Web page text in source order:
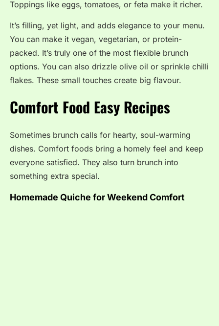
Toppings like eggs, tomatoes, or feta make it richer.
It’s filling, yet light, and adds elegance to your menu.
You can make it vegan, vegetarian, or protein-
packed. It’s truly one of the most flexible brunch
options. You can also drizzle olive oil or sprinkle chilli
flakes. These small touches create big flavour.
Comfort Food Easy Recipes
Sometimes brunch calls for hearty, soul-warming
dishes. Comfort foods bring a homely feel and keep
everyone satisfied. They also turn brunch into
something extra special.
Homemade Quiche for Weekend Comfort